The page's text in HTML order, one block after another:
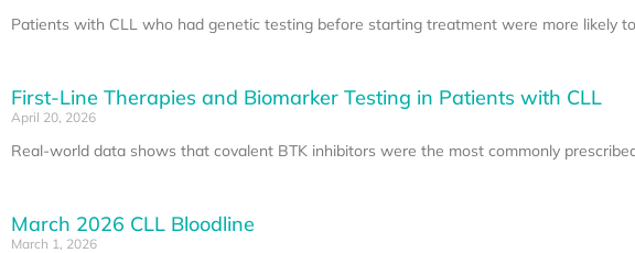
Patients with CLL who had genetic testing before starting treatment were more likely
First-Line Therapies and Biomarker Testing in Patients with CLL
April 20, 2026
Real-world data shows that covalent BTK inhibitors were the most commonly
March 2026 CLL Bloodline
March 1, 2026